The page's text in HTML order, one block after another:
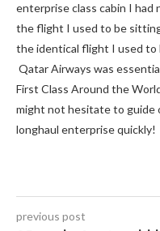
enterprise class cabin I
the flight I used to be
the identical flight I used to
Qatar Airways was
First Class Around the
might not hesitate to guide
longhaul enterprise quickly!
previous post